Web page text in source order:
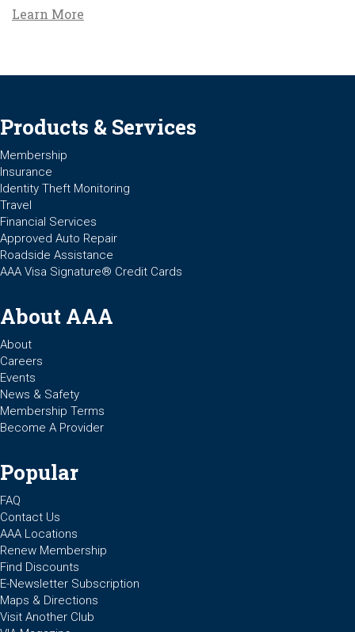
Learn More
Products & Services
Membership
Insurance
Identity Theft Monitoring
Travel
Financial Services
Approved Auto Repair
Roadside Assistance
AAA Visa Signature® Credit Cards
About AAA
About
Careers
Events
News & Safety
Membership Terms
Become A Provider
Popular
FAQ
Contact Us
AAA Locations
Renew Membership
Find Discounts
E-Newsletter Subscription
Maps & Directions
Visit Another Club